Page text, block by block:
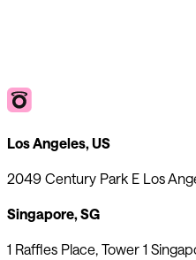
Los Angeles, US
2049 Century Park E Los
Singapore, SG
1 Raffles Place, Tower 1